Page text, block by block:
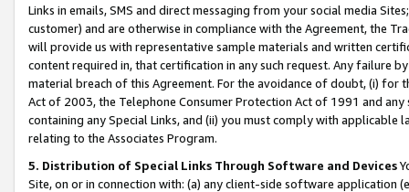
Links in emails, SMS and direct messaging from your social media
customer) and are otherwise in compliance with the Agreement, the
will provide us with representative sample materials and written
content required in, that certification in any such request. Any failure
material breach of this Agreement. For the avoidance of doubt, (i) for
Act of 2003, the Telephone Consumer Protection Act of 1991 and
containing any Special Links, and (ii) you must comply with
relating to the Associates Program.
5. Distribution of Special Links Through Software and Devices
Site, on or in connection with: (a) any client-side software application